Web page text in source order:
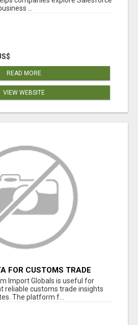
...
READ MORE
VIEW WEBSITE
FOR CUSTOMS TRADE
GLOBALS
Import Globals is useful for
reliable customs trade insights
The platform f...